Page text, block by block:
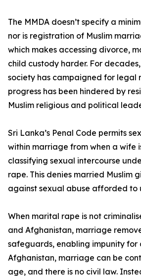
The MMDA doesn’t specify a
nor is registration of Muslim
which makes accessing divorce,
child custody harder. For
society has campaigned for legal
progress has been hindered by
Muslim religious and political
Sri Lanka’s Penal Code permits
within marriage from when a wife
classifying sexual intercourse
rape. This denies married Muslim
against sexual abuse afforded to
When marital rape is not
and Afghanistan, marriage
safeguards, enabling impunity for
Afghanistan, marriage can be
age, and there is no civil law.